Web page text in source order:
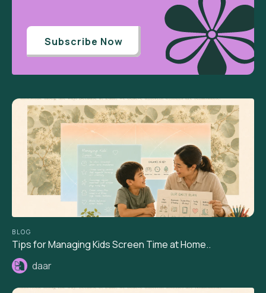
Subscribe Now
BLOG
Tips for Managing Kids Screen Time at Home..
daar